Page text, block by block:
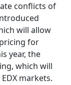
conflicts of
will allow
for
year, the
which will
markets.